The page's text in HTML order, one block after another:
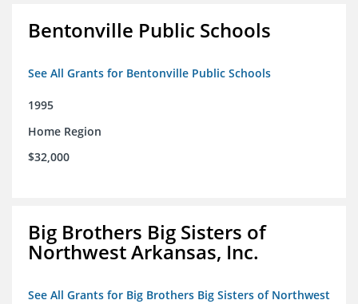
Bentonville Public Schools
See All Grants for Bentonville Public Schools
1995
Home Region
$32,000
Big Brothers Big Sisters of
Northwest Arkansas, Inc.
See All Grants for Big Brothers Big Sisters of Northwest